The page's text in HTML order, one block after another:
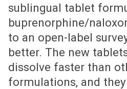
sublingual tablet
buprenorphine/
to an open-label
better. The new
dissolve faster than
formulations, and